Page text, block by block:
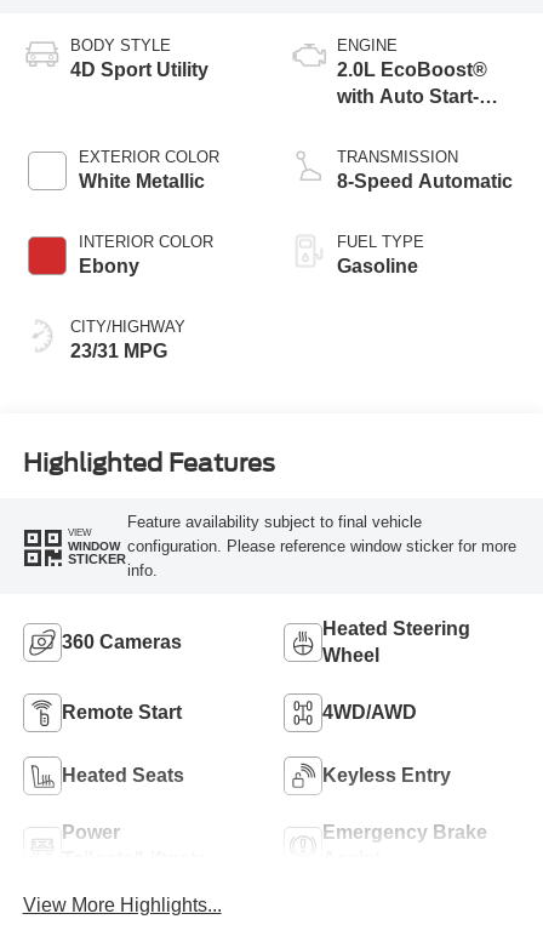
BODY STYLE
4D Sport Utility
EXTERIOR COLOR
White Metallic
INTERIOR COLOR
Ebony
CITY/HIGHWAY
23/31 MPG
ENGINE
2.0L EcoBoost®
with Auto Start-
TRANSMISSION
8-Speed Automatic
FUEL TYPE
Gasoline
Highlighted Features
VIEW
WINDOW
STICKER
Feature availability subject to final vehicle
configuration. Please reference window sticker for more
info.
360 Cameras
Heated Steering
Wheel
Remote Start 4WD/AWD
Heated Seats Keyless Entry
Power
Emergency Brake
View More Highlights...